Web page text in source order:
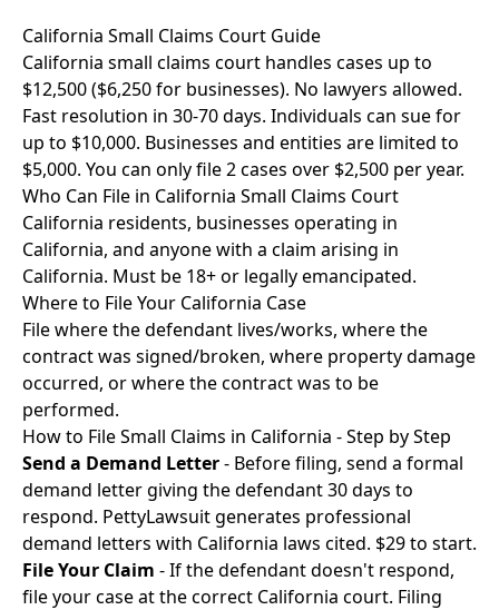
California Small Claims Court Guide
California small claims court handles cases up to
$12,500 ($6,250 for businesses). No lawyers allowed.
Fast resolution in 30-70 days. Individuals can sue for
up to $10,000. Businesses and entities are limited to
$5,000. You can only file 2 cases over $2,500 per year.
Who Can File in California Small Claims Court
California residents, businesses operating in
California, and anyone with a claim arising in
California. Must be 18+ or legally emancipated.
Where to File Your California Case
File where the defendant lives/works, where the
contract was signed/broken, where property damage
occurred, or where the contract was to be
performed.
How to File Small Claims in California - Step by Step
Send a Demand Letter- Before filing, send a formal
demand letter giving the defendant 30 days to
respond. PettyLawsuit generates professional
demand letters with California laws cited. $29 to start.
File Your Claim - If the defendant doesn't respond,
file your case at the correct California court. Filing